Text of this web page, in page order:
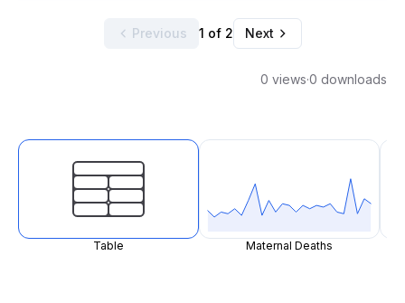
Previous 1 of 2 Next
0 views·0 downloads
Table Maternal Deaths